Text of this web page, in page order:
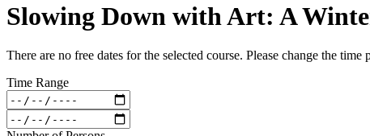
Slowing Down with Art: A
There are no free dates for the selected course. Please change the time
Time Range